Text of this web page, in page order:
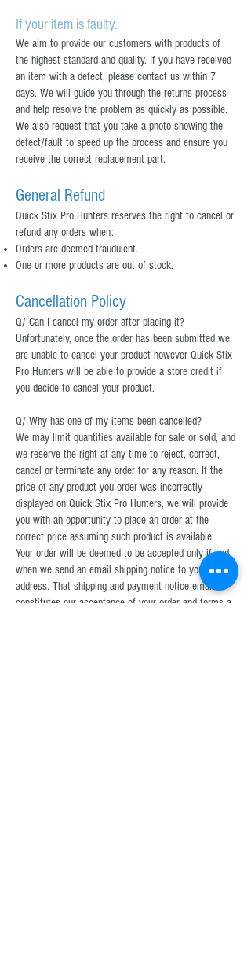
If your item is faulty.
We aim to provide our customers with products of
the highest standard and quality. If you have received
an item with a defect, please contact us within 7
days. We will guide you through the returns process
and help resolve the problem as quickly as possible.
We also request that you take a photo showing the
defect/fault to speed up the process and ensure you
receive the correct replacement part.
General Refund
Quick Stix Pro Hunters reserves the right to cancel or
refund any orders when:
Orders are deemed fraudulent.
One or more products are out of stock.
Cancellation Policy
Q/ Can I cancel my order after placing it?
Unfortunately, once the order has been submitted we
are unable to cancel your product however Quick Stix
Pro Hunters will be able to provide a store credit if
you decide to cancel your product.
Q/ Why has one of my items been cancelled?
We may limit quantities available for sale or sold, and
we reserve the right at any time to reject, correct,
cancel or terminate any order for any reason. If the
price of any product you order was incorrectly
displayed on Quick Stix Pro Hunters, we will provide
you with an opportunity to place an order at the
correct price assuming such product is available.
Your order will be deemed to be accepted only if and
when we send an email shipping notice to your email
address. That shipping and payment notice email
constitutes our acceptance of your order and forms a